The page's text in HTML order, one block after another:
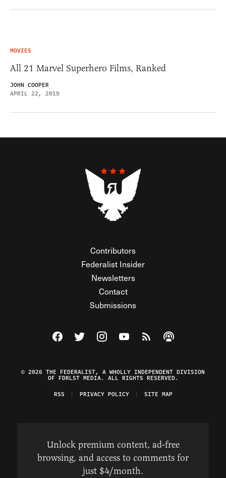
MOVIES
All 21 Marvel Superhero Films, Ranked
JOHN COOPER
APRIL 22, 2019
Contributors
Federalist Insider
Newsletters
Contact
Submissions
Visit The Federalist on Facebook
Visit The Federalist on Twitter
Visit The Federalist on Instagram
Watch The Federalist on
View The Federalist
Listen to The
© 2026 THE FEDERALIST, A WHOLLY INDEPENDENT DIVISION
OF FDRLST MEDIA. ALL RIGHTS RESERVED.
RSS
PRIVACY POLICY SITE MAP
Unlock premium content, ad-free
browsing, and access to comments for
just $4/month.